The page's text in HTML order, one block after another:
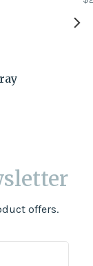
offers.